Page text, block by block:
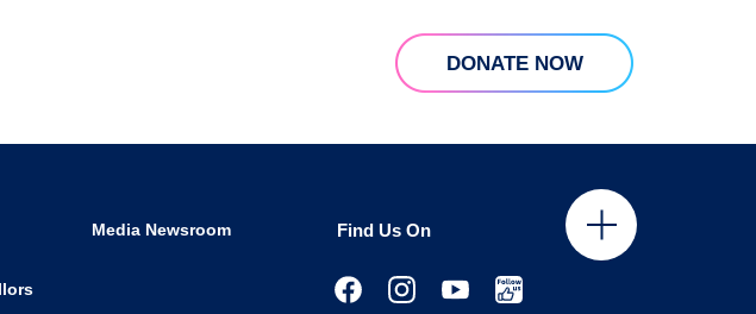
DONATE NOW
Find Us On
Media Newsroom